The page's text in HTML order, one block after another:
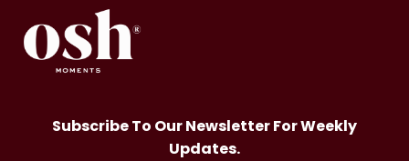
Subscribe To Our Newsletter For Weekly
Updates.